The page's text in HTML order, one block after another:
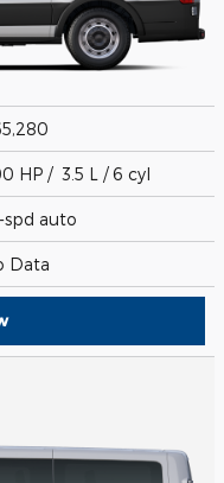
HP / 3.5 L / 6 cyl
spd auto
Data